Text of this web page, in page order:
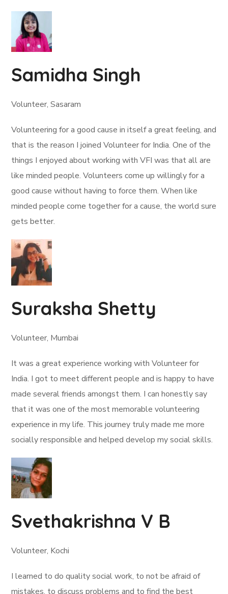
Samidha Singh
Volunteer, Sasaram
Volunteering for a good cause in itself a great feeling, and
that is the reason I joined Volunteer for India. One of the
things I enjoyed about working with VFI was that all are
like minded people. Volunteers come up willingly for a
good cause without having to force them. When like
minded people come together for a cause, the world sure
gets better.
Suraksha Shetty
Volunteer, Mumbai
It was a great experience working with Volunteer for
India. I got to meet different people and is happy to have
made several friends amongst them. I can honestly say
that it was one of the most memorable volunteering
experience in my life. This journey truly made me more
socially responsible and helped develop my social skills.
Svethakrishna V B
Volunteer, Kochi
I learned to do quality social work, to not be afraid of
mistakes, to discuss problems and to find the best